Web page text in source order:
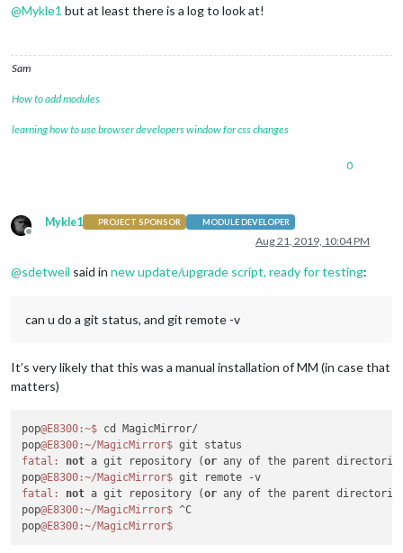
@Mykle1 but at least there is a log to look at!
Sam
How to add modules
learning how to use browser developers window for css changes
0
Offline
Mykle1 PROJECT SPONSOR MODULE DEVELOPER
Aug 21, 2019, 10:04 PM
@sdetweil said in new update/upgrade script, ready for testing:
can u do a git status, and git remote -v
It’s very likely that this was a manual installation of MM (in case that
matters)
pop@E8300 :~$ cd MagicMirror/
pop@E8300 :~/MagicMirror$
fatal:
not a git repository (or any of the parent
pop@E8300 :~/MagicMirror$
fatal:
not a git repository (or any of the parent
pop@E8300 :~/MagicMirror$ ^C
pop@E8300 :~/MagicMirror$